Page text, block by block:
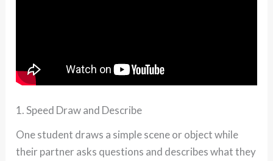
1. Speed Draw and Describe
One student draws a simple scene or object while
their partner asks questions and describes what they